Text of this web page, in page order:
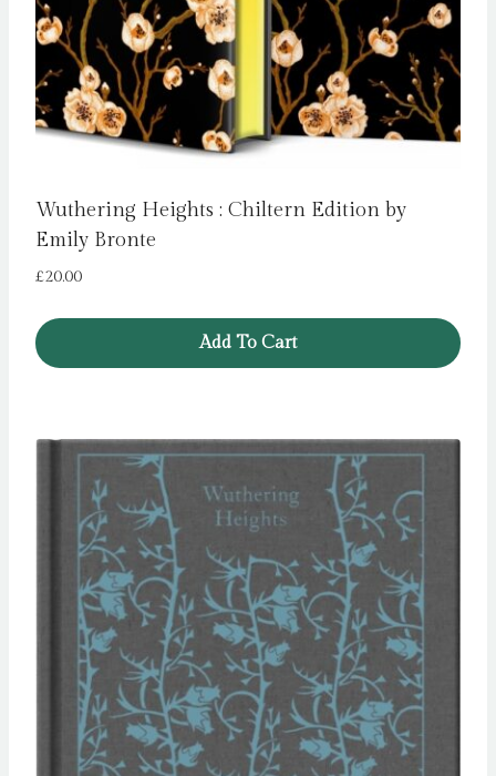
Wuthering Heights : Chiltern Edition by
Emily Bronte
£20.00
Add To Cart